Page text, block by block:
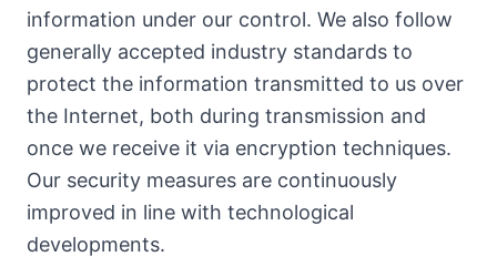
information under our control. We also follow
generally accepted industry standards to
protect the information transmitted to us over
the Internet, both during transmission and
once we receive it via encryption techniques.
Our security measures are continuously
improved in line with technological
developments.